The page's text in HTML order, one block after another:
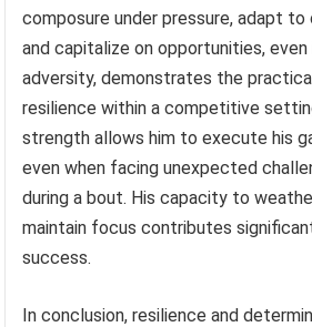
composure under pressure, adapt
and capitalize on opportunities,
adversity, demonstrates the
resilience within a competitive
strength allows him to execute his
even when facing unexpected
during a bout. His capacity to
maintain focus contributes
success.
In conclusion, resilience and